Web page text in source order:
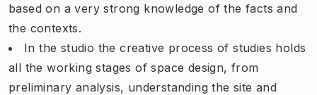
based on a very strong knowledge of the facts and
the contexts.
In the studio the creative process of studies holds
all the working stages of space design, from
preliminary analysis, understanding the site and